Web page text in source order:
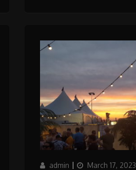
Author
admin
PostedMarch 17, 2023